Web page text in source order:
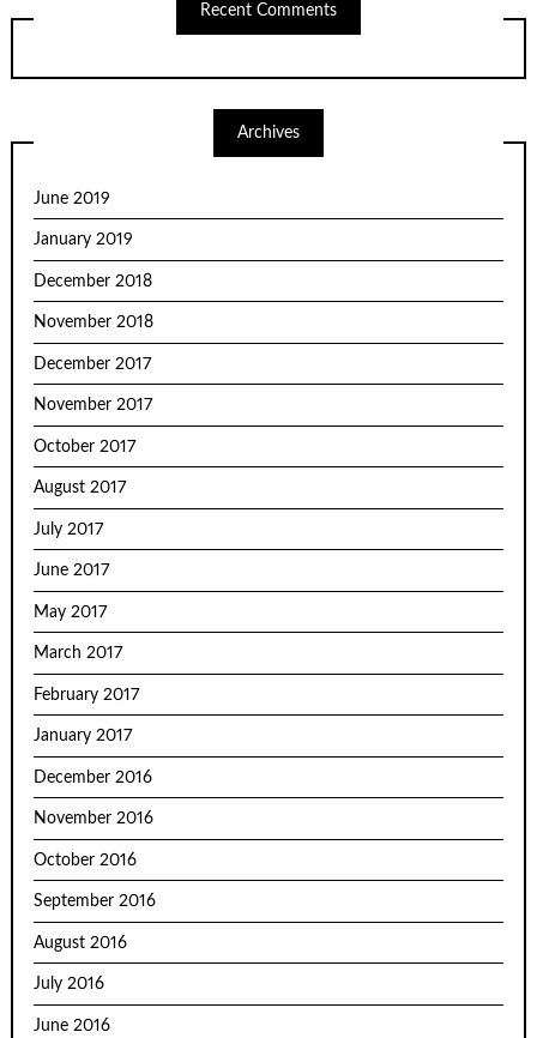
Recent Comments
Archives
June 2019
January 2019
December 2018
November 2018
December 2017
November 2017
October 2017
August 2017
July 2017
June 2017
May 2017
March 2017
February 2017
January 2017
December 2016
November 2016
October 2016
September 2016
August 2016
July 2016
June 2016